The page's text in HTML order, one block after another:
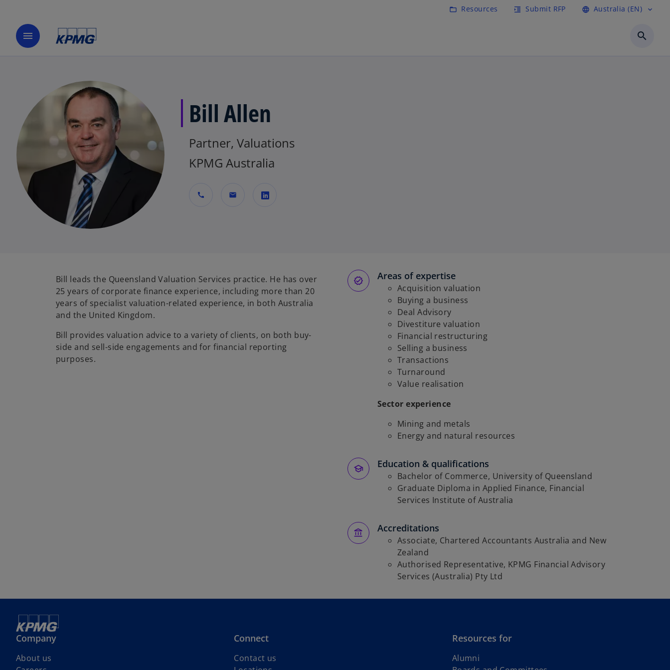
folder_open Resources format_indent_increase Submit RFP language Australia (EN) expand_more
menu search
Bill Allen
Partner, Valuations
KPMG Australia
call mail
i
n
a
w
t
Bill leads the Queensland Valuation Services practice. He has over
25 years of corporate finance experience, including more than 20
years of specialist valuation-related experience, in both Australia
and the United Kingdom.
Bill provides valuation advice to a variety of clients, on both buy-
side and sell-side engagements and for financial reporting
purposes.
Areas of expertise
Acquisition valuation
Buying a business
Deal Advisory
Divestiture valuation
Financial restructuring
Selling a business
Transactions
Turnaround
Value realisation
Sector experience
Mining and metals
Energy and natural resources
Education & qualifications
Bachelor of Commerce, University of Queensland
Graduate Diploma in Applied Finance, Financial
Services Institute of Australia
Accreditations
Associate, Chartered Accountants Australia and New
Zealand
Authorised Representative, KPMG Financial Advisory
Services (Australia) Pty Ltd
Company
About us
Connect
Contact us
Resources for
Alumni